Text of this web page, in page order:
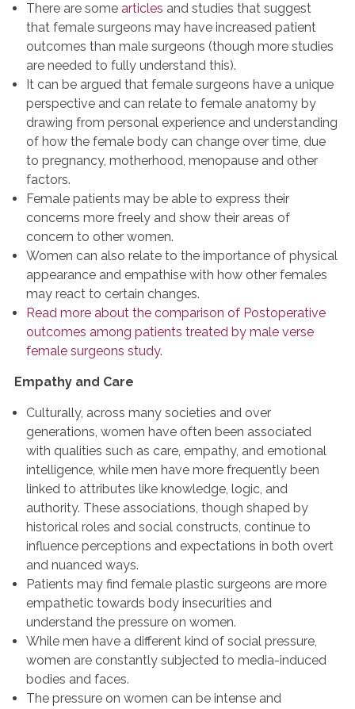
There are some articles and studies that suggest
that female surgeons may have increased patient
outcomes than male surgeons (though more studies
are needed to fully understand this).
It can be argued that female surgeons have a unique
perspective and can relate to female anatomy by
drawing from personal experience and understanding
of how the female body can change over time, due
to pregnancy, motherhood, menopause and other
factors.
Female patients may be able to express their
concerns more freely and show their areas of
concern to other women.
Women can also relate to the importance of physical
appearance and empathise with how other females
may react to certain changes.
Read more about the comparison of Postoperative
outcomes among patients treated by male verse
female surgeons study.
Empathy and Care
Culturally, across many societies and over
generations, women have often been associated
with qualities such as care, empathy, and emotional
intelligence, while men have more frequently been
linked to attributes like knowledge, logic, and
authority. These associations, though shaped by
historical roles and social constructs, continue to
influence perceptions and expectations in both overt
and nuanced ways.
Patients may find female plastic surgeons are more
empathetic towards body insecurities and
understand the pressure on women.
While men have a different kind of social pressure,
women are constantly subjected to media-induced
bodies and faces.
The pressure on women can be intense and